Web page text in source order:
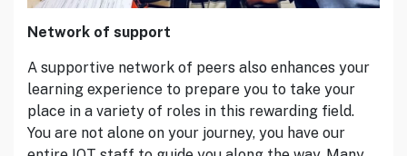
Network of support
A supportive network of peers also enhances your
learning experience to prepare you to take your
place in a variety of roles in this rewarding field.
You are not alone on your journey, you have our